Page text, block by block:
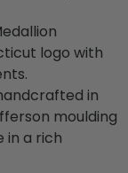
logo with
in
moulding
in a rich